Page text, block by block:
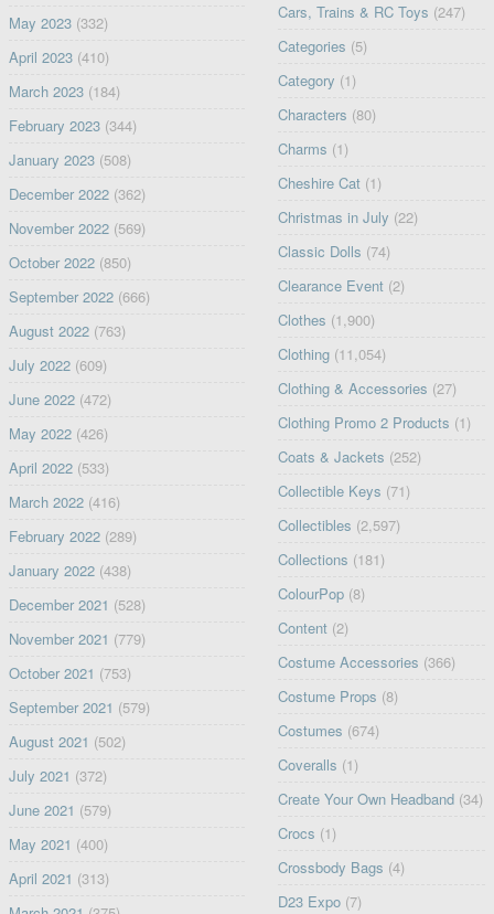
May 2023(332)
April 2023(410)
March 2023(184)
February 2023(344)
January 2023(508)
December 2022(362)
November 2022(569)
October 2022(850)
September 2022(666)
August 2022(763)
July 2022(609)
June 2022(472)
May 2022(426)
April 2022(533)
March 2022(416)
February 2022(289)
January 2022(438)
December 2021 (528)
November 2021 (779)
October 2021 (753)
September 2021 (579)
August 2021 (502)
July 2021 (372)
June 2021 (579)
May 2021 (400)
April 2021 (313)
Cars, Trains & RC Toys (247)
Categories (5)
Category (1)
Characters (80)
Charms (1)
Cheshire Cat (1)
Christmas in July (22)
Classic Dolls (74)
Clearance Event (2)
Clothes (1,900)
Clothing (11,054)
Clothing & Accessories (27)
Clothing Promo 2 Products (1)
Coats & Jackets (252)
Collectible Keys (71)
Collectibles (2,597)
Collections (181)
ColourPop (8)
Content (2)
Costume Accessories (366)
Costume Props (8)
Costumes (674)
Coveralls (1)
Create Your Own Headband (34)
Crocs (1)
Crossbody Bags (4)
D23 Expo (7)